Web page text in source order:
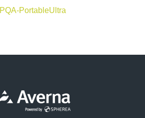
PQA-PortableUltra